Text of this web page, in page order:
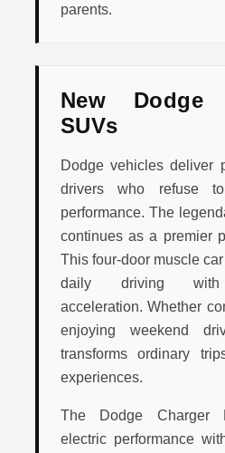
parents.
New Dodge
SUVs
Dodge vehicles deliver
drivers who refuse
performance. The
continues as a premier
This four-door muscle
daily driving with
acceleration. Whether
enjoying weekend
transforms ordinary
experiences.
The Dodge Charger
electric performance